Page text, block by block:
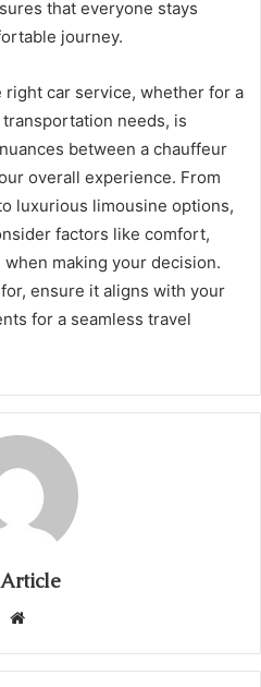
that everyone stays
journey.
car service, whether for a
needs, is
between a chauffeur
overall experience. From
luxurious limousine options,
factors like comfort,
making your decision.
ensure it aligns with your
for a seamless travel
Website